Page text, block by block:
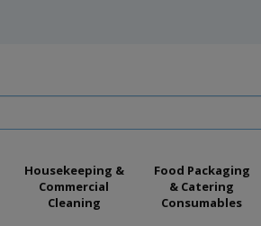
Housekeeping &
Commercial
Cleaning
Food Packaging
& Catering
Consumables